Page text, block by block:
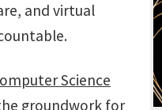
and virtual
Science
groundwork for